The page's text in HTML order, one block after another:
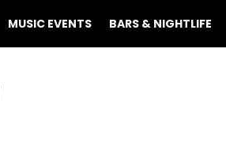
MUSIC EVENTS BARS & NIGHTLIFE